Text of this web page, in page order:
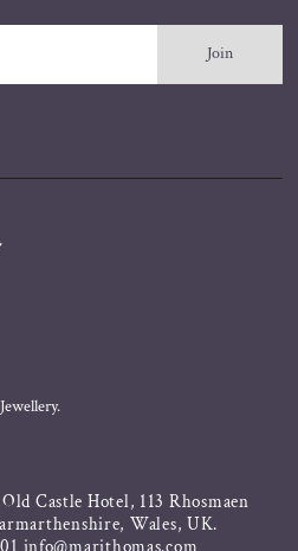
.
Castle Hotel, 113 Rhosmaen
Wales, UK.